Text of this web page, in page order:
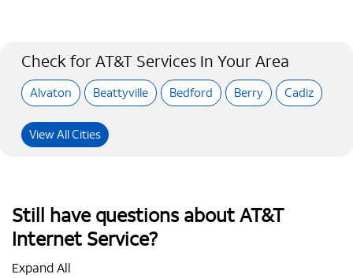
Check for AT&T Services In Your Area
Alvaton Beattyville Bedford Berry Cadiz
View All Cities
Still have questions about AT&T
Internet Service?
Expand All